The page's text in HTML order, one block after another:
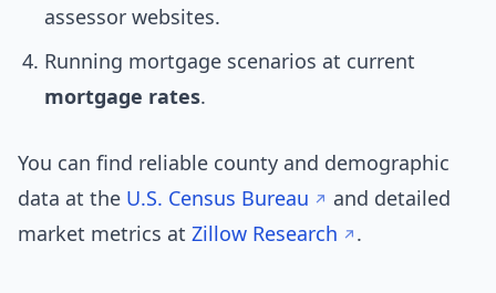
assessor websites.
Running mortgage scenarios at current
mortgage rates.
You can find reliable county and demographic
data at the U.S. Census Bureau
and detailed
market metrics at Zillow Research .